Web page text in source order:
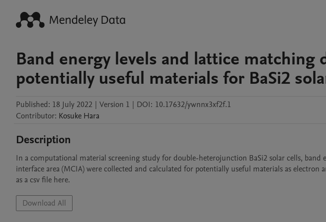
Band energy levels and lattice matching
potentially useful materials for BaSi2
Published: 18 July 2022 | Version 1 | DOI: 10.17632/ywnnx3xf2f.1
Contributor: Kosuke Hara
Description
In a computational material screening study for double-heterojunction BaSi2 solar cells,
interface area (MCIA) were collected and calculated for potentially useful materials as electron
as a csv file here.
Download All